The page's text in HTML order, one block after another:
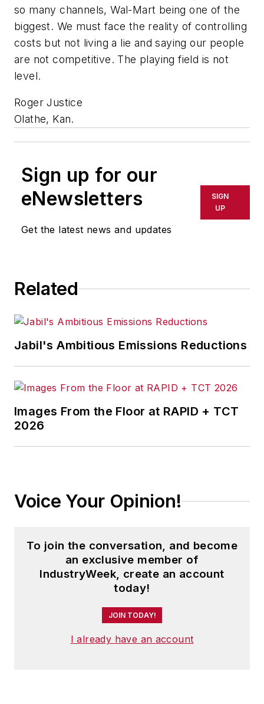
so many channels, Wal-Mart being one of the
biggest. We must face the reality of controlling
costs but not living a lie and saying our people
are not competitive. The playing field is not
level.
Roger Justice
Olathe, Kan.
Sign up for our
eNewsletters
Get the latest news and updates
SIGN
UP
Related
Jabil's Ambitious Emissions Reductions
Images From the Floor at RAPID + TCT
2026
Voice Your Opinion!
To join the conversation, and become
an exclusive member of
IndustryWeek, create an account
today!
JOIN TODAY!
I already have an account